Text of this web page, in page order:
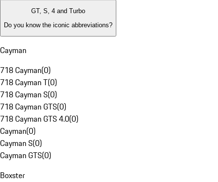
GT, S, 4 and Turbo
Do you know the iconic abbreviations?
Cayman
718 Cayman(0)
718 Cayman T(0)
718 Cayman S(0)
718 Cayman GTS(0)
718 Cayman GTS 4.0(0)
Cayman(0)
Cayman S(0)
Cayman GTS(0)
Boxster